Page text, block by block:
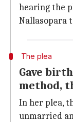
hearing the
Nallasopara
The plea
Gave
method,
In her plea,
unmarried